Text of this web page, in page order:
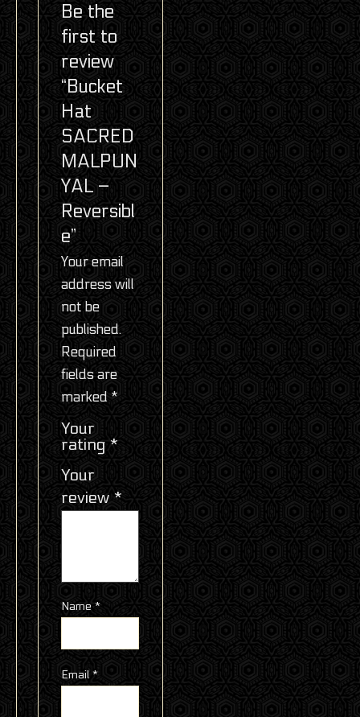
Be the
first to
review
“Bucket
Hat
SACRED
MALPUN
YAL –
Reversibl
e”
Your email
address will
not be
published.
Required
fields are
marked *
Your
rating *
Your
review *
Name *
Email *